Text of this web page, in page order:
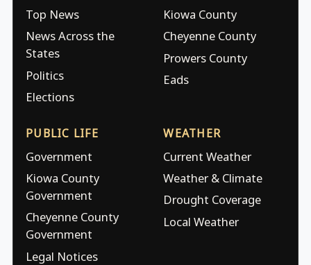
Top News
News Across the
States
Politics
Elections
Kiowa County
Cheyenne County
Prowers County
Eads
PUBLIC LIFE
Government
Kiowa County
Government
Cheyenne County
Government
Legal Notices
WEATHER
Current Weather
Weather & Climate
Drought Coverage
Local Weather